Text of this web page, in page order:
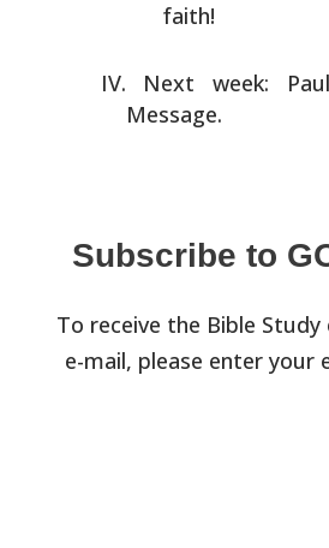
faith!
Next week:
Message.
Subscribe to
To receive the Bible
e-mail, please enter your